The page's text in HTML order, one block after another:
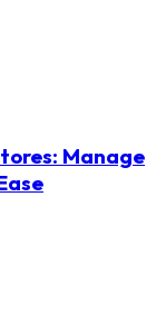
Manage